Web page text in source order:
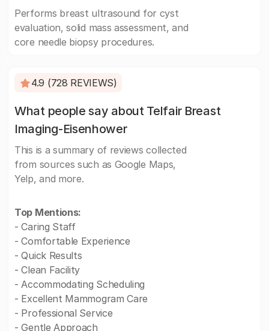
Performs breast ultrasound for cyst
evaluation, solid mass assessment, and
core needle biopsy procedures.
4.9 (728 REVIEWS)
What people say about Telfair Breast
Imaging-Eisenhower
This is a summary of reviews collected
from sources such as Google Maps,
Yelp, and more.
Top Mentions:
- Caring Staff
- Comfortable Experience
- Quick Results
- Clean Facility
- Accommodating Scheduling
- Excellent Mammogram Care
- Professional Service
- Gentle Approach